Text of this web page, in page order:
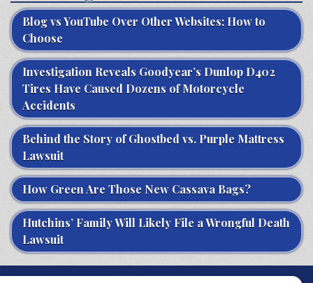
Blog vs YouTube Over Other Websites: How to
Choose
Investigation Reveals Goodyear’s Dunlop D402
Tires Have Caused Dozens of Motorcycle
Accidents
Behind the Story of Ghostbed vs. Purple Mattress
Lawsuit
How Green Are Those New Cassava Bags?
Hutchins’ Family Will Likely File a Wrongful Death
Lawsuit